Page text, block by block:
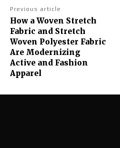
Previous article
How a Woven Stretch
Fabric and Stretch
Woven Polyester Fabric
Are Modernizing
Active and Fashion
Apparel